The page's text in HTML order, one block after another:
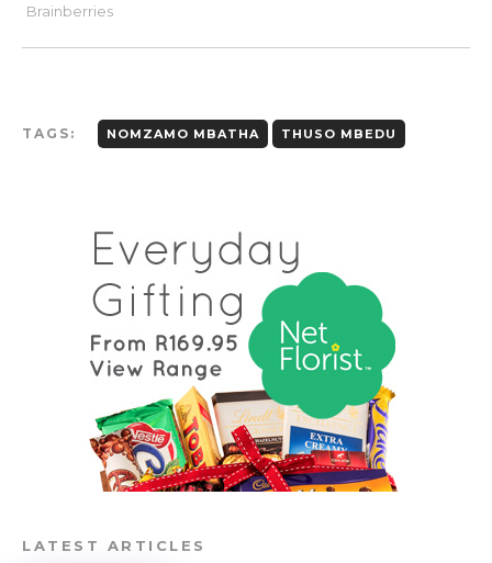
TAGS: NOMZAMO MBATHA THUSO MBEDU
LATEST ARTICLES